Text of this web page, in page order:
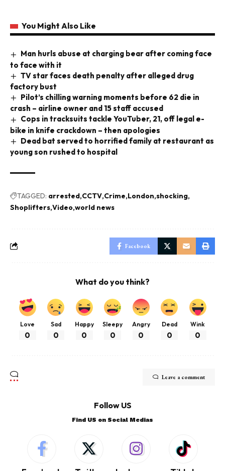
You Might Also Like
Man hurls abuse at charging bear after coming face
to face with it
TV star faces death penalty after alleged drug
factory bust
Pilot’s chilling warning moments before 62 die in
crash – airline owner and 15 staff accused
Cops in tracksuits tackle YouTuber, 21, off legal e-
bike in knife crackdown – then apologies
Dead bat served to horrified family at restaurant as
young son rushed to hospital
TAGGED: arrested CCTV Crime London shocking
Shoplifters Video world news
Facebook
What do you think?
Love
0
Sad
0
Happy
0
Sleepy
0
Angry
0
Dead
0
Wink
0
Leave a comment
Follow US
Find US on Social Medias